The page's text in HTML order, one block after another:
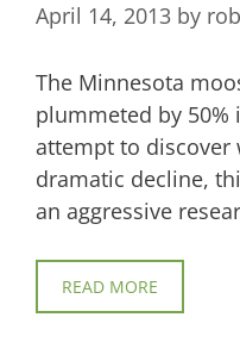
April 14, 2013 by
The Minnesota
plummeted by 50%
attempt to discover
dramatic decline,
an aggressive
READ MORE